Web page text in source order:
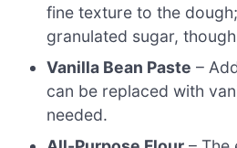
fine texture to the
granulated sugar,
Vanilla Bean Paste –
can be replaced with
needed.